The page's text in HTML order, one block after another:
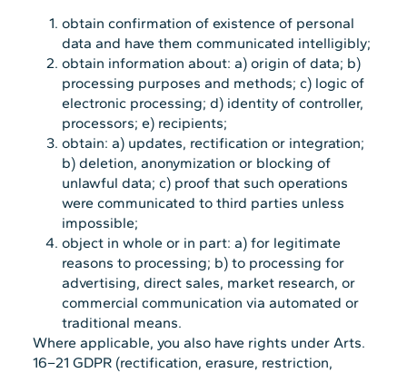
obtain confirmation of existence of personal
data and have them communicated intelligibly;
obtain information about: a) origin of data; b)
processing purposes and methods; c) logic of
electronic processing; d) identity of controller,
processors; e) recipients;
obtain: a) updates, rectification or integration;
b) deletion, anonymization or blocking of
unlawful data; c) proof that such operations
were communicated to third parties unless
impossible;
object in whole or in part: a) for legitimate
reasons to processing; b) to processing for
advertising, direct sales, market research, or
commercial communication via automated or
traditional means.
Where applicable, you also have rights under Arts.
16–21 GDPR (rectification, erasure, restriction,